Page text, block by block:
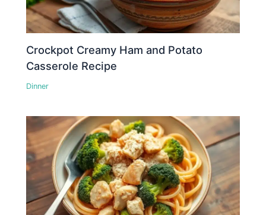
Crockpot Creamy Ham and Potato
Casserole Recipe
Dinner